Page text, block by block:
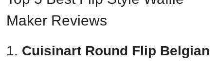
Maker Reviews
1. Cuisinart Round Flip Belgian